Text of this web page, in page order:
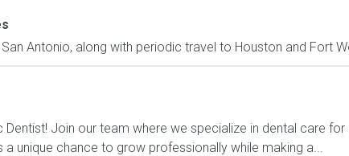
Antonio, along with periodic travel to Houston and Fort
Join our team where we specialize in dental care for
unique chance to grow professionally while making a...